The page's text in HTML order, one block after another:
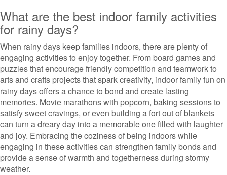
What are the best indoor family activities
for rainy days?
When rainy days keep families indoors, there are plenty of
engaging activities to enjoy together. From board games and
puzzles that encourage friendly competition and teamwork to
arts and crafts projects that spark creativity, indoor family fun on
rainy days offers a chance to bond and create lasting
memories. Movie marathons with popcorn, baking sessions to
satisfy sweet cravings, or even building a fort out of blankets
can turn a dreary day into a memorable one filled with laughter
and joy. Embracing the coziness of being indoors while
engaging in these activities can strengthen family bonds and
provide a sense of warmth and togetherness during stormy
weather.